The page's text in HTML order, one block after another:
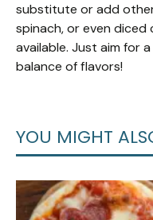
substitute or add
spinach, or even
available. Just aim for
balance of flavors!
YOU MIGHT